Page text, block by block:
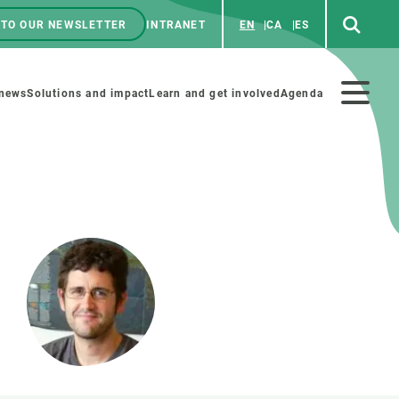
OUR NEWSLETTER INTRANET EN CA ES
Solutions and impact Learn and get involved Agenda
activities
GET INVOLVED
Art and science
Do science with us
Educational materials